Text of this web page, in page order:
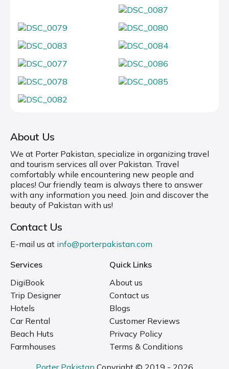
About Us
We at Porter Pakistan, specialize in organizing travel
and tourism services all over Pakistan. Travel
comfortably while encountering new people and
places! Our friendly team is always there to answer
with any information you need. Join and discover the
beauty of Pakistan with us!
Contact Us
E-mail us at info@porterpakistan.com
Services
DigiBook
Trip Designer
Hotels
Car Rental
Beach Huts
Farmhouses
Quick Links
About us
Contact us
Blogs
Customer Reviews
Privacy Policy
Terms & Conditions
Porter Pakistan Copyright © 2019 - 2026